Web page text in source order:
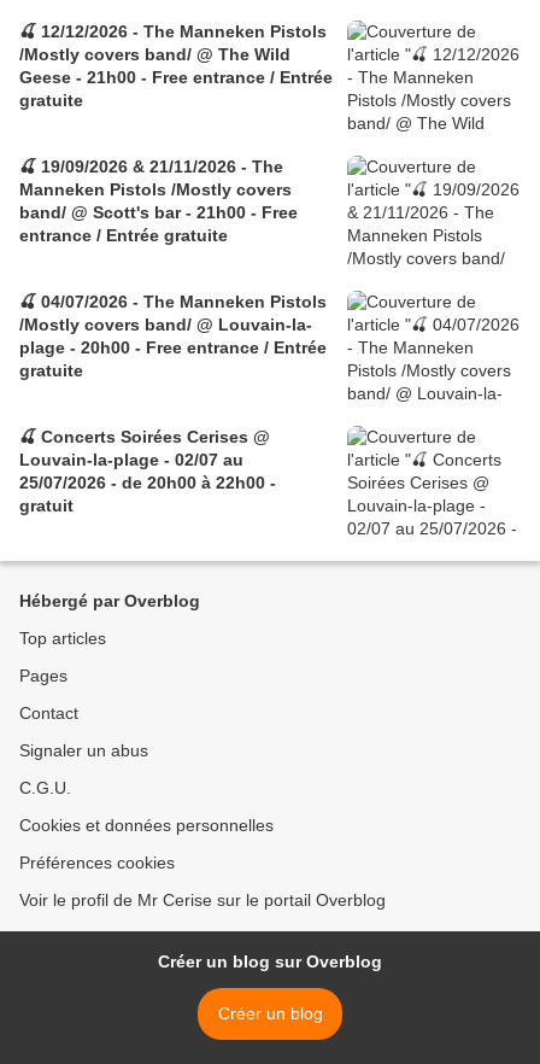
🍒 12/12/2026 - The Manneken Pistols
/Mostly covers band/ @ The Wild
Geese - 21h00 - Free entrance / Entrée
gratuite
🍒 19/09/2026 & 21/11/2026 - The
Manneken Pistols /Mostly covers
band/ @ Scott's bar - 21h00 - Free
entrance / Entrée gratuite
🍒 04/07/2026 - The Manneken Pistols
/Mostly covers band/ @ Louvain-la-
plage - 20h00 - Free entrance / Entrée
gratuite
🍒 Concerts Soirées Cerises @
Louvain-la-plage - 02/07 au
25/07/2026 - de 20h00 à 22h00 -
gratuit
Hébergé par Overblog
Top articles
Pages
Contact
Signaler un abus
C.G.U.
Cookies et données personnelles
Préférences cookies
Voir le profil de Mr Cerise sur le portail Overblog
Créer un blog sur Overblog
Créer un blog